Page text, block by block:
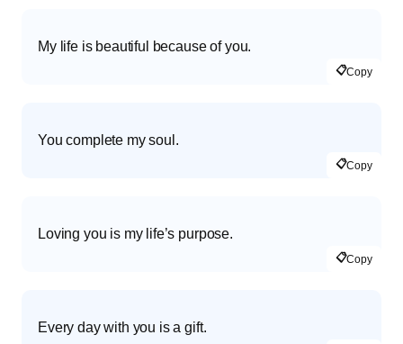
My life is beautiful because of you.
📋Copy
You complete my soul.
📋Copy
Loving you is my life’s purpose.
📋Copy
Every day with you is a gift.